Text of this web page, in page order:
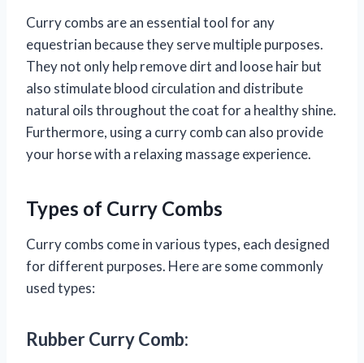
Curry combs are an essential tool for any
equestrian because they serve multiple purposes.
They not only help remove dirt and loose hair but
also stimulate blood circulation and distribute
natural oils throughout the coat for a healthy shine.
Furthermore, using a curry comb can also provide
your horse with a relaxing massage experience.
Types of Curry Combs
Curry combs come in various types, each designed
for different purposes. Here are some commonly
used types:
Rubber Curry Comb: